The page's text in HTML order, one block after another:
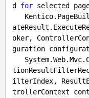
d for selected
oker,
guration
ilterIndex,
trollerContext